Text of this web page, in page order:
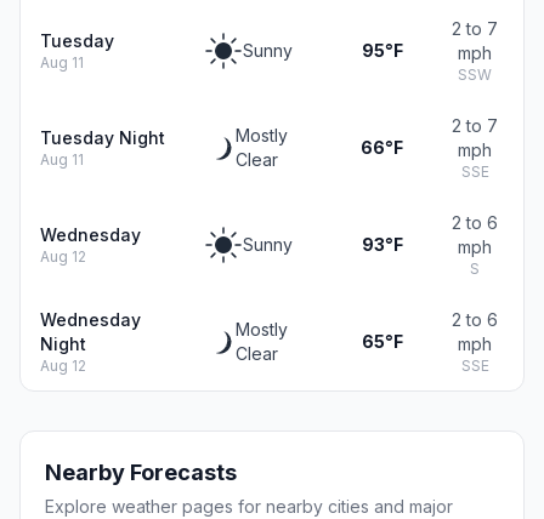
Tuesday
Aug 11
Sunny 95°F
2 to 7
mph
SSW
Tuesday Night
Aug 11
Mostly
Clear
66°F
2 to 7
mph
SSE
Wednesday
Aug 12
Sunny 93°F
2 to 6
mph
S
Wednesday
Night
Aug 12
Mostly
Clear
65°F
2 to 6
mph
SSE
Nearby Forecasts
Explore weather pages for nearby cities and major